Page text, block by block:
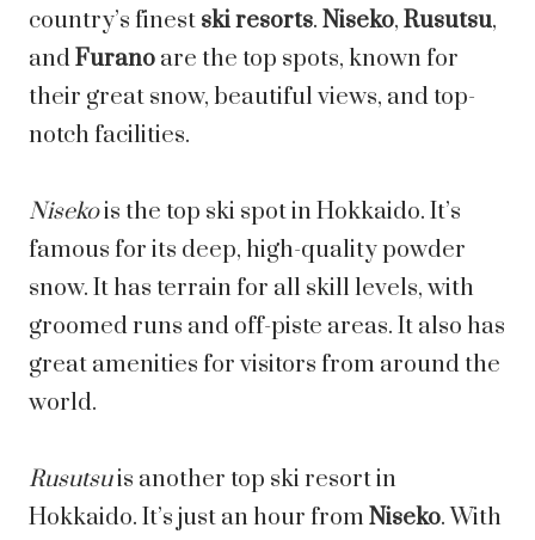
country’s finest ski resorts. Niseko, Rusutsu,
andFurano are the top spots, known for
their great snow, beautiful views, and top-
notch facilities.
Nisekois the top ski spot in Hokkaido. It’s
famous for its deep, high-quality powder
snow. It has terrain for all skill levels, with
groomed runs and off-piste areas. It also has
great amenities for visitors from around the
world.
Rusutsuis another top ski resort in
Hokkaido. It’s just an hour from Niseko. With